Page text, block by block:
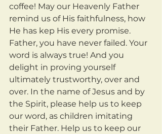
coffee! May our Heavenly Father
remind us of His faithfulness, how
He has kep His every promise.
Father, you have never failed. Your
word is always true! And you
delight in proving yourself
ultimately trustworthy, over and
over. In the name of Jesus and by
the Spirit, please help us to keep
our word, as children imitating
their Father. Help us to keep our